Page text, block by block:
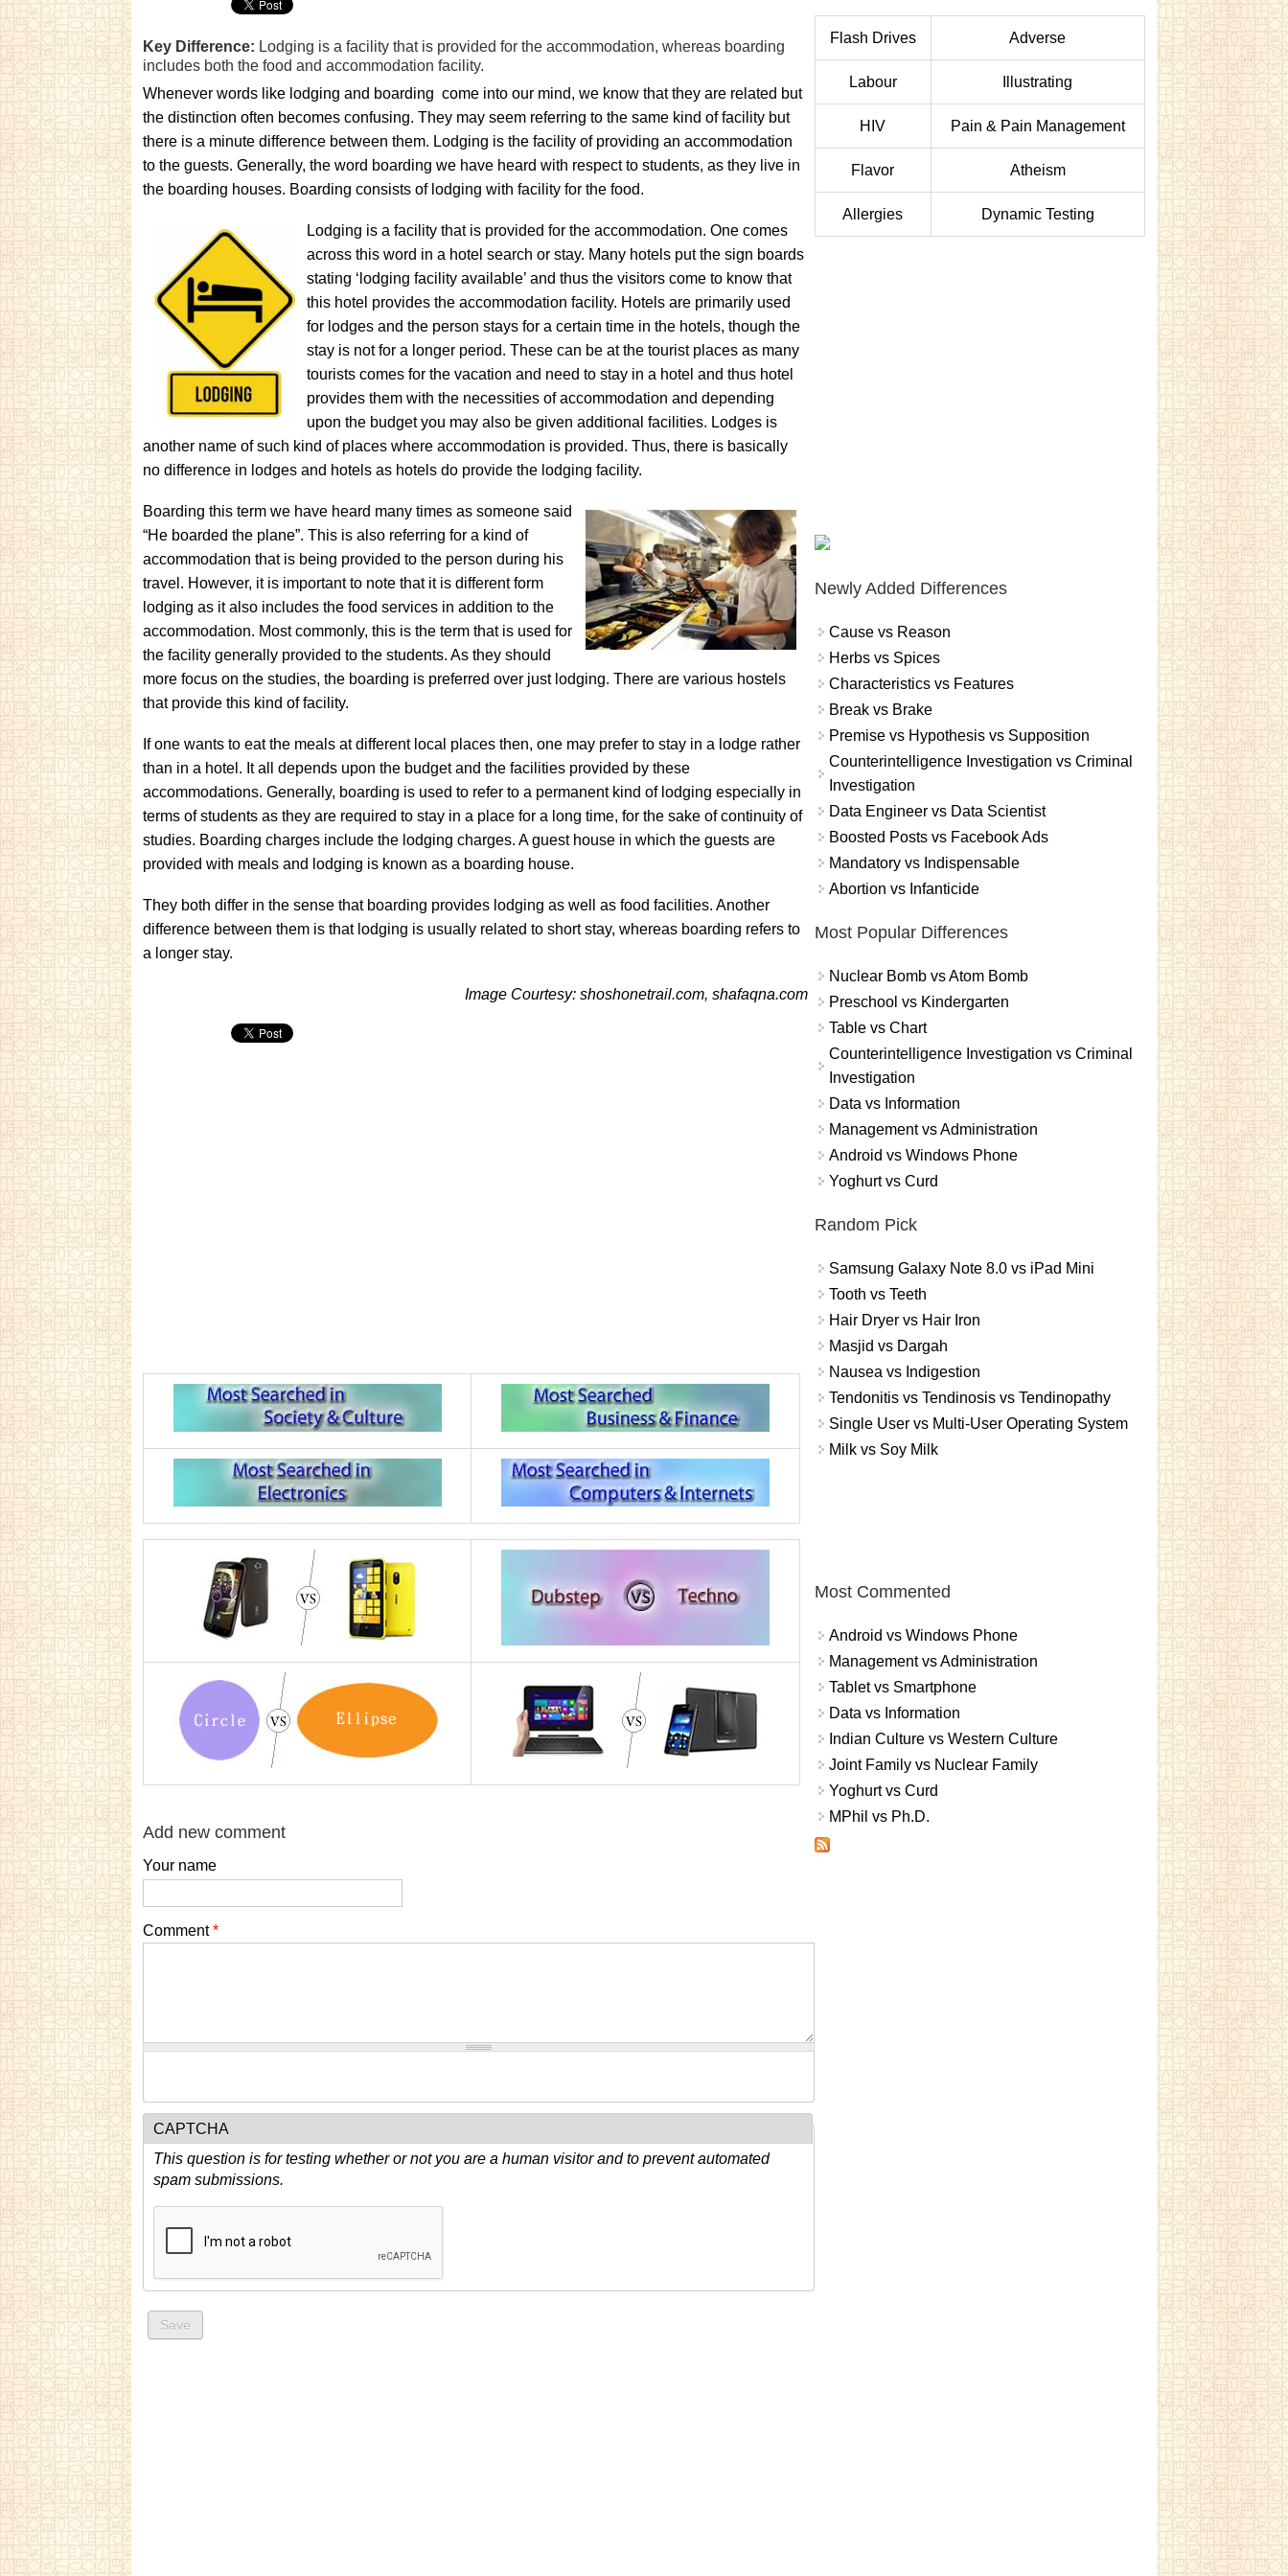
Key Difference: Lodging is a facility that is provided for the accommodation, whereas boarding
includes both the food and accommodation facility.
Whenever words like lodging and boarding come into our mind, we know that they are related but
the distinction often becomes confusing. They may seem referring to the same kind of facility but
there is a minute difference between them. Lodging is the facility of providing an accommodation
to the guests. Generally, the word boarding we have heard with respect to students, as they live in
the boarding houses. Boarding consists of lodging with facility for the food.
Lodging is a facility that is provided for the accommodation. One comes
across this word in a hotel search or stay. Many hotels put the sign boards
stating ‘lodging facility available’ and thus the visitors come to know that
this hotel provides the accommodation facility. Hotels are primarily used
for lodges and the person stays for a certain time in the hotels, though the
stay is not for a longer period. These can be at the tourist places as many
tourists comes for the vacation and need to stay in a hotel and thus hotel
provides them with the necessities of accommodation and depending
upon the budget you may also be given additional facilities. Lodges is
another name of such kind of places where accommodation is provided. Thus, there is basically
no difference in lodges and hotels as hotels do provide the lodging facility.
Boarding this term we have heard many times as someone said
“He boarded the plane”. This is also referring for a kind of
accommodation that is being provided to the person during his
travel. However, it is important to note that it is different form
lodging as it also includes the food services in addition to the
accommodation. Most commonly, this is the term that is used for
the facility generally provided to the students. As they should
more focus on the studies, the boarding is preferred over just lodging. There are various hostels
that provide this kind of facility.
If one wants to eat the meals at different local places then, one may prefer to stay in a lodge rather
than in a hotel. It all depends upon the budget and the facilities provided by these
accommodations. Generally, boarding is used to refer to a permanent kind of lodging especially in
terms of students as they are required to stay in a place for a long time, for the sake of continuity of
studies. Boarding charges include the lodging charges. A guest house in which the guests are
provided with meals and lodging is known as a boarding house.
They both differ in the sense that boarding provides lodging as well as food facilities. Another
difference between them is that lodging is usually related to short stay, whereas boarding refers to
a longer stay.
Image Courtesy: shoshonetrail.com, shafaqna.com
Add new comment
Your name
Comment*
CAPTCHA
This question is for testing whether or not you are a human visitor and to prevent automated
spam submissions.
Flash Drives Adverse
Labour Illustrating
HIV Pain & Pain Management
Flavor Atheism
Allergies Dynamic Testing
Newly Added Differences
Cause vs Reason
Herbs vs Spices
Characteristics vs Features
Break vs Brake
Premise vs Hypothesis vs Supposition
Counterintelligence Investigation vs Criminal
Investigation
Data Engineer vs Data Scientist
Boosted Posts vs Facebook Ads
Mandatory vs Indispensable
Abortion vs Infanticide
Most Popular Differences
Nuclear Bomb vs Atom Bomb
Preschool vs Kindergarten
Table vs Chart
Counterintelligence Investigation vs Criminal
Investigation
Data vs Information
Management vs Administration
Android vs Windows Phone
Yoghurt vs Curd
Random Pick
Samsung Galaxy Note 8.0 vs iPad Mini
Tooth vs Teeth
Hair Dryer vs Hair Iron
Masjid vs Dargah
Nausea vs Indigestion
Tendonitis vs Tendinosis vs Tendinopathy
Single User vs Multi-User Operating System
Milk vs Soy Milk
Most Commented
Android vs Windows Phone
Management vs Administration
Tablet vs Smartphone
Data vs Information
Indian Culture vs Western Culture
Joint Family vs Nuclear Family
Yoghurt vs Curd
MPhil vs Ph.D.